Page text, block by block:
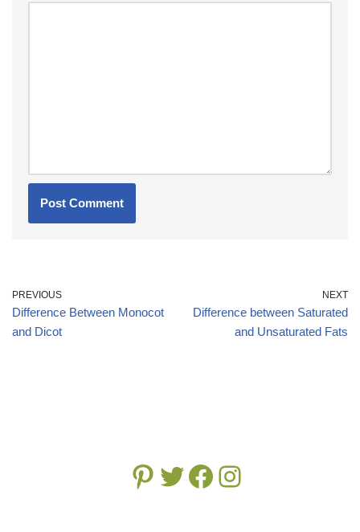
PREVIOUS
Difference Between Monocot
and Dicot
NEXT
Difference between Saturated
and Unsaturated Fats